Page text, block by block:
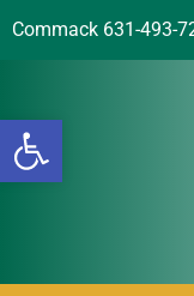
Open
Commack 631-493-